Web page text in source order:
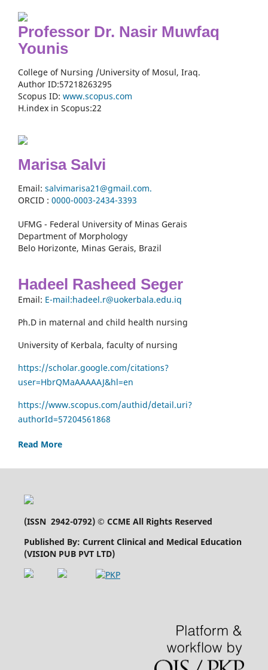
Professor Dr. Nasir Muwfaq
Younis
College of Nursing /University of Mosul, Iraq.
Author ID:57218263295
Scopus ID: www.scopus.com
H.index in Scopus:22
Marisa Salvi
Email: salvimarisa21@gmail.com.
ORCID : 0000-0003-2434-3393
UFMG - Federal University of Minas Gerais
Department of Morphology
Belo Horizonte, Minas Gerais, Brazil
Hadeel Rasheed Seger
Email: E-mail:hadeel.r@uokerbala.edu.iq
Ph.D in maternal and child health nursing
University of Kerbala, faculty of nursing
https://scholar.google.com/citations?
user=HbrQMaAAAAAJ&hl=en
https://www.scopus.com/authid/detail.uri?
authorId=57204561868
Read More
(ISSN 2942-0792) © CCME All Rights Reserved
Published By: Current Clinical and Medical Education
(VISION PUB PVT LTD)